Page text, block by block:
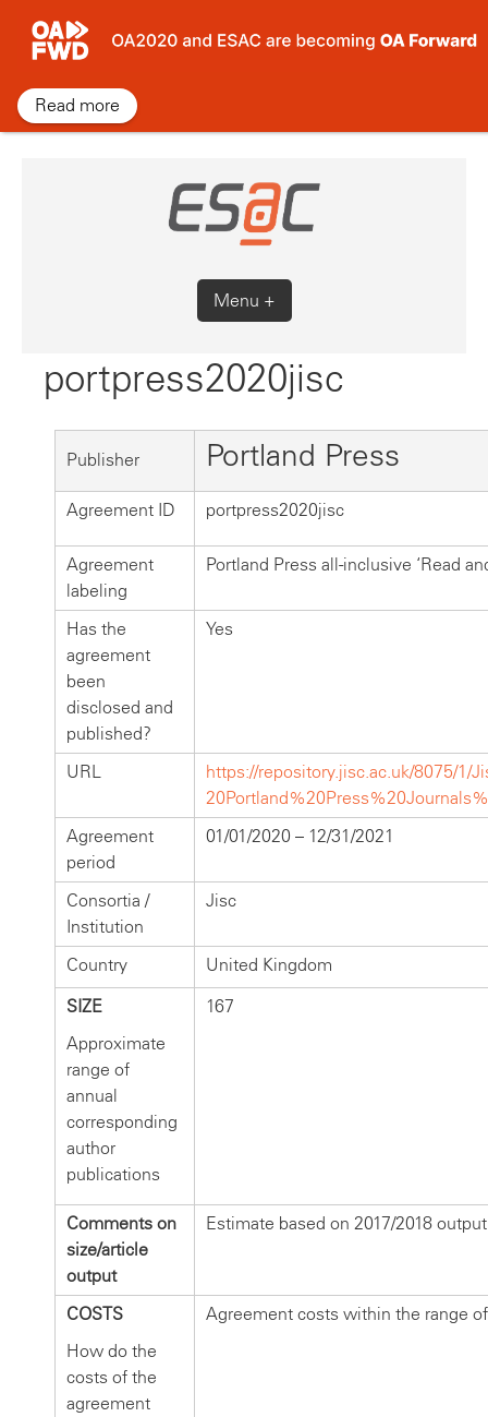
content
Menu +
portpress2020jisc
Publisher Portland Press
Agreement ID portpress2020jisc
Agreement
labeling
Portland Press all-inclusive ‘Read
Has the
agreement
been
disclosed and
published?
Yes
URL
https://repository.jisc.ac.uk/8075/1/
Agreement
period
01/01/2020 – 12/31/2021
Consortia /
Institution
Jisc
Country
United Kingdom
SIZE
Approximate
range of
annual
corresponding
author
publications
167
Comments on
size/article
output
Estimate based on 2017/2018 output
COSTS
How do the
costs of the
agreement
Agreement costs within the range
Read more